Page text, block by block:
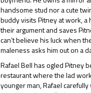
handsome stud nor a cute
buddy visits Pitney at work,
their argument and saves
can’t believe his luck when
maleness asks him out on a
Rafael Bell has ogled Pitney
restaurant where the lad
younger man, Rafael